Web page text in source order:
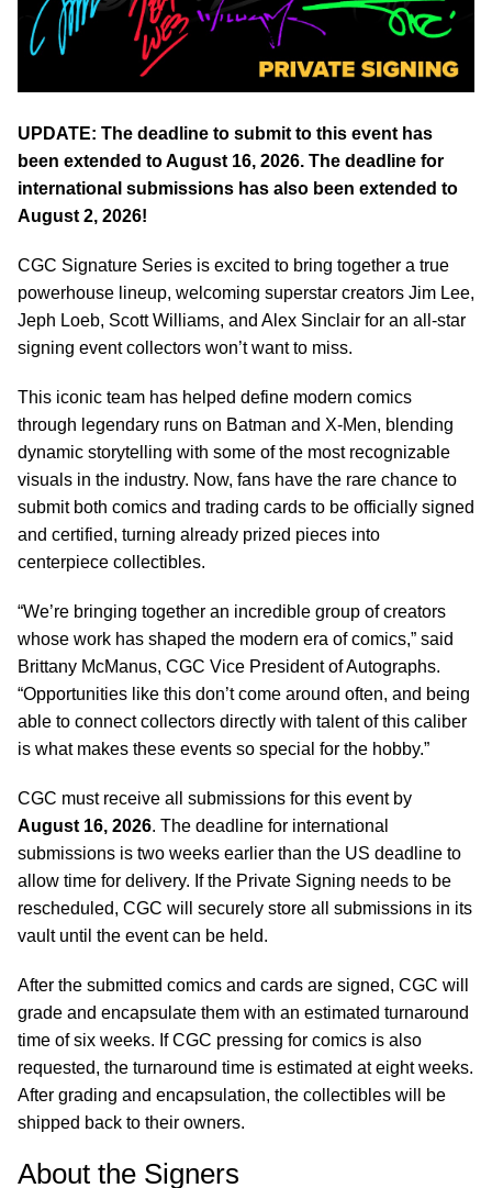
UPDATE: The deadline to submit to this event has
been extended to August 16, 2026. The deadline for
international submissions has also been extended to
August 2, 2026!
CGC Signature Series is excited to bring together a true
powerhouse lineup, welcoming superstar creators Jim Lee,
Jeph Loeb, Scott Williams, and Alex Sinclair for an all-star
signing event collectors won’t want to miss.
This iconic team has helped define modern comics
through legendary runs on Batman and X-Men, blending
dynamic storytelling with some of the most recognizable
visuals in the industry. Now, fans have the rare chance to
submit both comics and trading cards to be officially signed
and certified, turning already prized pieces into
centerpiece collectibles.
“We’re bringing together an incredible group of creators
whose work has shaped the modern era of comics,” said
Brittany McManus, CGC Vice President of Autographs.
“Opportunities like this don’t come around often, and being
able to connect collectors directly with talent of this caliber
is what makes these events so special for the hobby.”
CGC must receive all submissions for this event by
August 16, 2026. The deadline for international
submissions is two weeks earlier than the US deadline to
allow time for delivery. If the Private Signing needs to be
rescheduled, CGC will securely store all submissions in its
vault until the event can be held.
After the submitted comics and cards are signed, CGC will
grade and encapsulate them with an estimated turnaround
time of six weeks. If CGC pressing for comics is also
requested, the turnaround time is estimated at eight weeks.
After grading and encapsulation, the collectibles will be
shipped back to their owners.
About the Signers